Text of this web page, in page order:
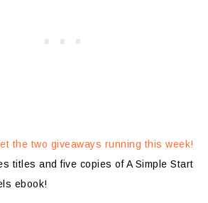
the two giveaways running this week!
titles and five copies of A Simple Start
ebook!